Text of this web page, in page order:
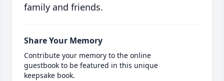
family and friends.
Share Your Memory
Contribute your memory to the online
guestbook to be featured in this unique
keepsake book.